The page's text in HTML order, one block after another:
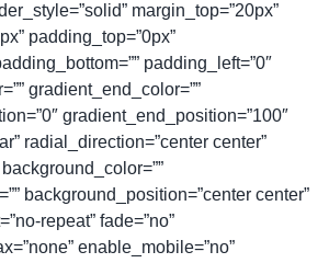
margin_top=”20px”
padding_top=”0px”
padding_left=”0″
gradient_end_color=””
gradient_end_position=”100″
radial_direction=”center center”
background_position=”center center”
repeat” fade=”no”
enable_mobile=”no”